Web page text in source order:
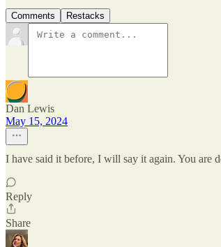
Comments Restacks
Dan Lewis
May 15, 2024
I have said it before, I will say it again. You are
Reply
Share